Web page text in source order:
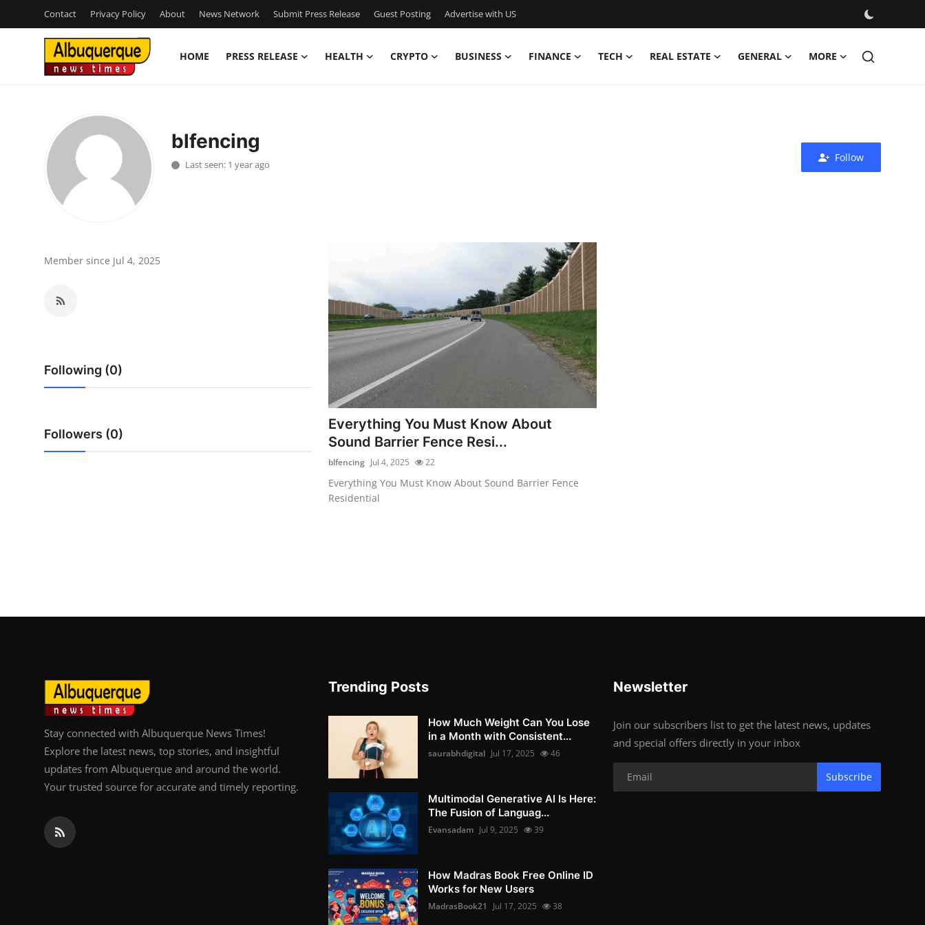
Contact Privacy Policy About News Network Submit Press Release Guest Posting Advertise with US
HOME PRESS RELEASE HEALTH CRYPTO BUSINESS FINANCE TECH REAL ESTATE GENERAL MORE
Press Release
Contact
Privacy Policy
News Network
Crypto
Advertise with US
Support Number
blfencing
Last seen: 1 year ago
Follow
Member since Jul 4, 2025
Following (0)
Followers (0)
Everything You Must Know About
Sound Barrier Fence Resi...
blfencing Jul 4, 2025 22
Everything You Must Know About Sound Barrier Fence
Residential
Stay connected with Albuquerque News Times!
Explore the latest news, top stories, and insightful
updates from Albuquerque and around the world.
Your trusted source for accurate and timely reporting.
Trending Posts
How Much Weight Can You Lose
in a Month with Consistent...
saurabhdigital Jul 17, 2025 46
Multimodal Generative AI Is Here:
The Fusion of Languag...
Evansadam Jul 9, 2025 39
How Madras Book Free Online ID
Works for New Users
MadrasBook21 Jul 17, 2025 38
Newsletter
Join our subscribers list to get the latest news, updates
and special offers directly in your inbox
Subscribe